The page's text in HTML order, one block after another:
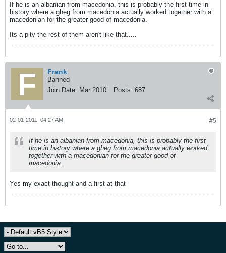
If he is an albanian from macedonia, this is probably the first time in
history where a gheg from macedonia actually worked together with a
macedonian for the greater good of macedonia.
Its a pity the rest of them aren't like that.....
Frank
Banned
Join Date: Mar 2010 Posts: 687
#5
02-01-2011, 04:27 AM
If he is an albanian from macedonia, this is probably the first
time in history where a gheg from macedonia actually worked
together with a macedonian for the greater good of
macedonia.
Yes my exact thought and a first at that